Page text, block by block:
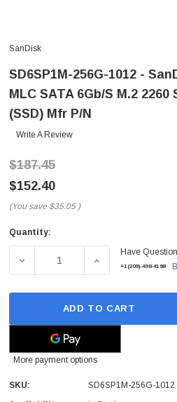
SanDisk
SD6SP1M-256G-1012 -
MLC SATA 6Gb/s M.2
(SSD) Mfr P/N
Write A Review
$187.45
$152.40
(You save $35.05 )
Current
Quantity:
DECREASE QUANTITY OF
INCREASE
Have
+1(209)-498-4198
ADD TO CART
More payment options
SKU:
SD6SP1M-256G-1012